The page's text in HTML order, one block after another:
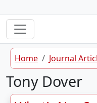
Home Journal
Tony Dover